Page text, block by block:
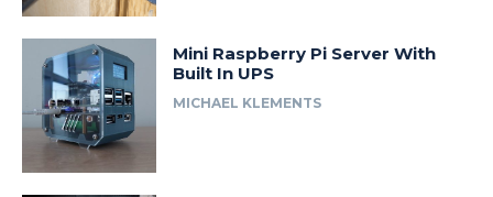
Mini Raspberry Pi Server With
Built In UPS
MICHAEL KLEMENTS